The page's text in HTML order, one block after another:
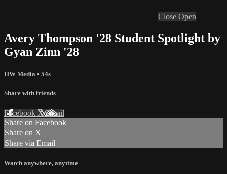
Close Open
Avery Thompson '28 Student Spotlight by
Gyan Zinn '28
HW Media • 54s
Share with friends
Facebook XEmail
Share on Facebook
Share on X
Share via Email
Watch anywhere, anytime